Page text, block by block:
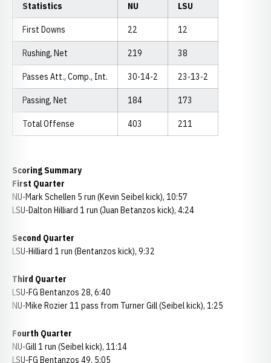
Statistics NU LSU
First Downs 22 12
Rushing, Net 219 38
Passes Att., Comp., Int. 30-14-2 23-13-2
Passing, Net 184 173
Total Offense 403 211
Scoring Summary
First Quarter
NU-Mark Schellen 5 run (Kevin Seibel kick), 10:57
LSU-Dalton Hilliard 1 run (Juan Betanzos kick), 4:24
Second Quarter
LSU-Hilliard 1 run (Bentanzos kick), 9:32
Third Quarter
LSU-FG Bentanzos 28, 6:40
NU-Mike Rozier 11 pass from Turner Gill (Seibel kick), 1:25
Fourth Quarter
NU-Gill 1 run (Seibel kick), 11:14
LSU-FG Bentanzos 49, 5:05